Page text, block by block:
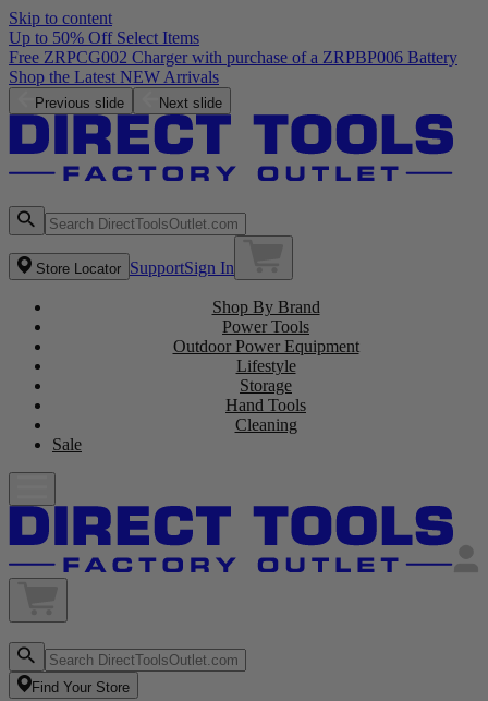
Skip to content
Up to 50% Off Select Items
Free ZRPCG002 Charger with purchase of a ZRPBP006 Battery
Shop the Latest NEW Arrivals
Previous slide Next slide
Store Locator SupportSign In
Shop By Brand
Power Tools
Outdoor Power Equipment
Lifestyle
Storage
Hand Tools
Cleaning
Sale
Find Your Store